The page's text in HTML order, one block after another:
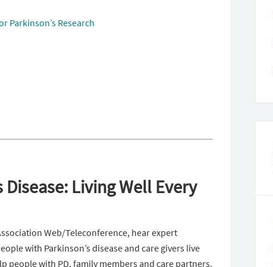
Parkinson’s Research
Living Well Every
Web/Teleconference, hear expert
with Parkinson’s disease and care givers live
people with PD, family members and care partners.